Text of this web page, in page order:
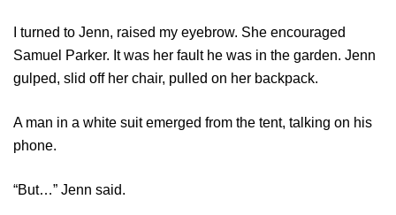
I turned to Jenn, raised my eyebrow. She encouraged
Samuel Parker. It was her fault he was in the garden. Jenn
gulped, slid off her chair, pulled on her backpack.
A man in a white suit emerged from the tent, talking on his
phone.
“But…” Jenn said.